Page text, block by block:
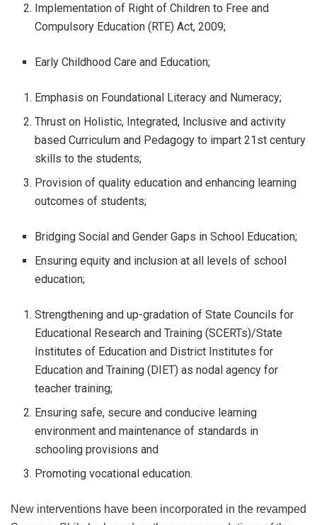
Implementation of Right of Children to Free and
Compulsory Education (RTE) Act, 2009;
Early Childhood Care and Education;
Emphasis on Foundational Literacy and Numeracy;
Thrust on Holistic, Integrated, Inclusive and activity
based Curriculum and Pedagogy to impart 21st century
skills to the students;
Provision of quality education and enhancing learning
outcomes of students;
Bridging Social and Gender Gaps in School Education;
Ensuring equity and inclusion at all levels of school
education;
Strengthening and up-gradation of State Councils for
Educational Research and Training (SCERTs)/State
Institutes of Education and District Institutes for
Education and Training (DIET) as nodal agency for
teacher training;
Ensuring safe, secure and conducive learning
environment and maintenance of standards in
schooling provisions and
Promoting vocational education.
New interventions have been incorporated in the revamped